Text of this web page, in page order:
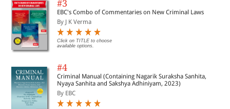
#3
EBC's Combo of Commentaries on New Criminal Laws
By J K Verma
Click on TITLE to choose
available options.
#4
Criminal Manual (Containing Nagarik Suraksha Sanhita,
Nyaya Sanhita and Sakshya Adhiniyam, 2023)
By EBC